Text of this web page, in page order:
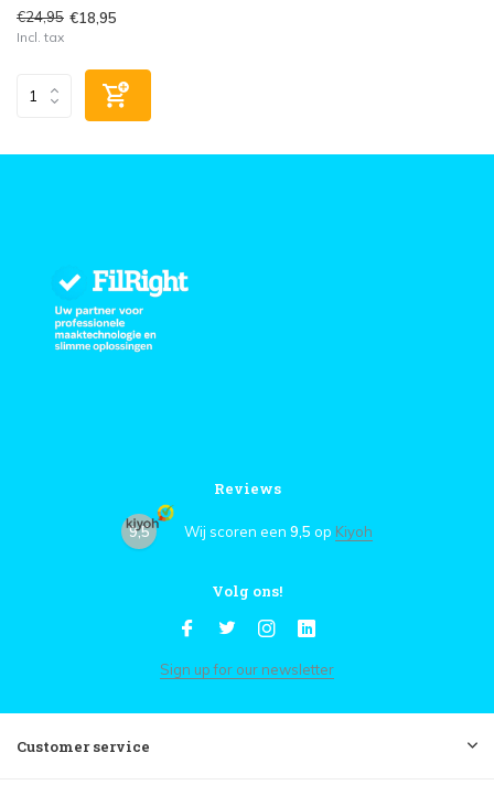
€24,95 €18,95
Incl. tax
Reviews
9,5 Wij scoren een 9,5 op Kiyoh
Volg ons!
Sign up for our newsletter
Customer service